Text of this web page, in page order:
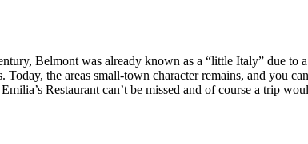
Belmont was already known as a “little Italy” due to
the areas small-town character remains, and you
Restaurant can’t be missed and of course a trip